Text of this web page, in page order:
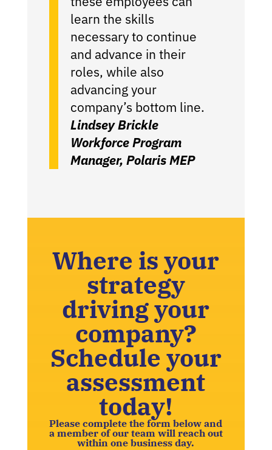
learn the skills
necessary to continue
and advance in their
roles, while also
advancing your
company’s bottom line.
Lindsey Brickle
Workforce Program
Manager, Polaris MEP
Where is your
strategy
driving your
company?
Schedule your
assessment
today!
Please complete the form below and
a member of our team will reach out
within one business day.